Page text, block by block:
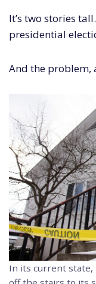
It’s two stories
presidential
And the problem,
In its current state,